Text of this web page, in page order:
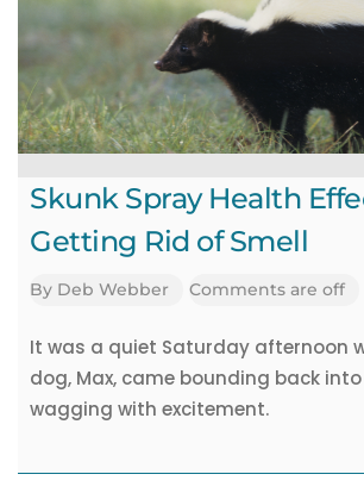
Academy
Pet
Jobs
Skunk Spray Health
Getting Rid of Smell
By Deb Webber Comments are off
It was a quiet Saturday afternoon
dog, Max, came bounding back
wagging with excitement.